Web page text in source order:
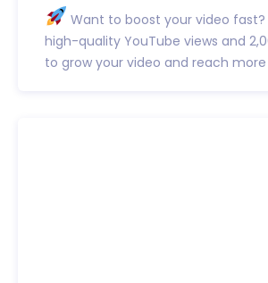
Want to boost your video fast?
high-quality YouTube views and
to grow your video and reach more